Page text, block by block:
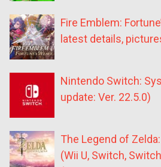
Fire Emblem:
latest details,
Nintendo Switch:
update: Ver. 22.5.0)
The Legend of
(Wii U, Switch,